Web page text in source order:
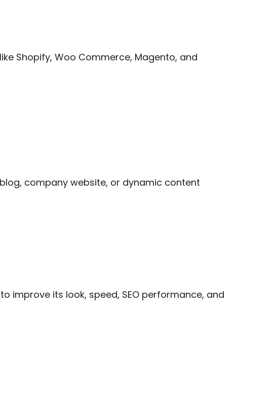
Shopify, Woo Commerce, Magento, and
company website, or dynamic content
improve its look, speed, SEO performance, and